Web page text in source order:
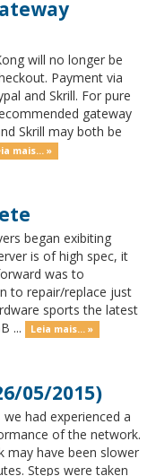
will no longer be
Payment via
and Skrill. For pure
gateway
Skrill may both be
mais... »
began exibiting
is of high spec, it
was to
to repair/replace just
sports the latest
...
Leia mais... »
05/2015)
had experienced a
of the network.
may have been slower
Steps were taken